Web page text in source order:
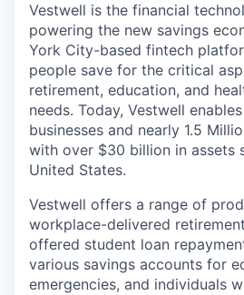
Vestwell is the financial
powering the new savings
York City-based fintech
people save for the critical
retirement, education, and
needs. Today, Vestwell
businesses and nearly 1.5
with over $30 billion in assets
United States.
Vestwell offers a range of
workplace-delivered
offered student loan
various savings accounts for
emergencies, and individuals